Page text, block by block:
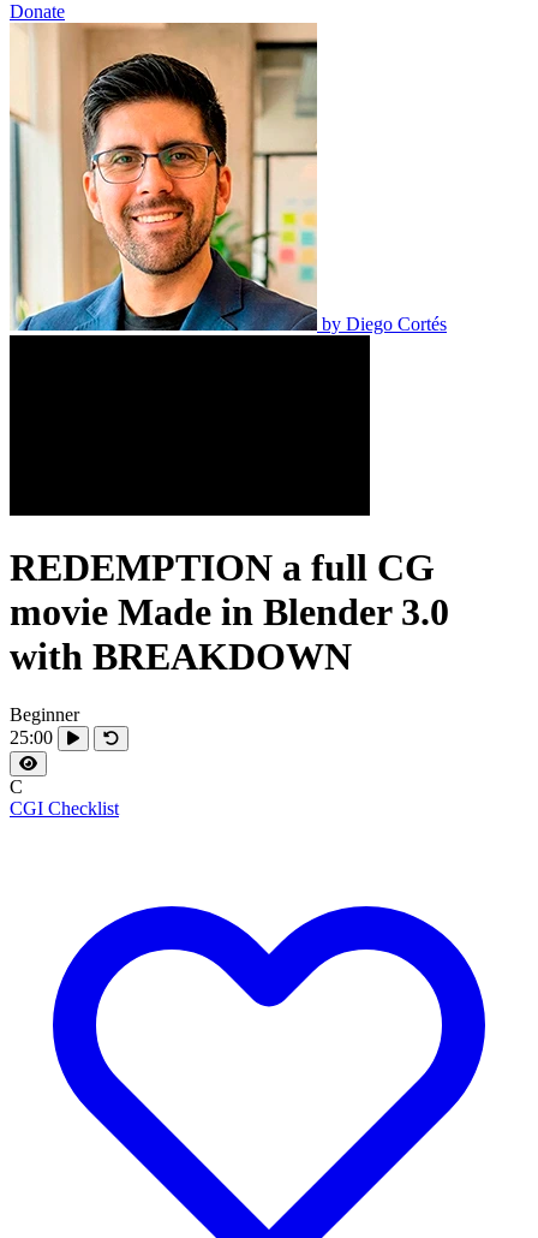
Donate
by Diego Cortés
REDEMPTION a full CG
movie Made in Blender 3.0
with BREAKDOWN
Beginner
25:00
C
CGI Checklist